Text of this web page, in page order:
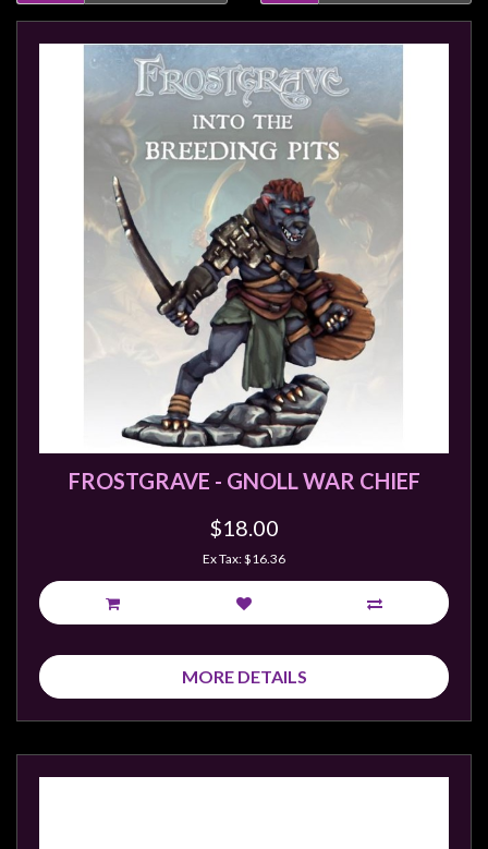
Year
Sale
0 item(s) - $0.00
sales@tabletopempires.com.au
FROSTGRAVE - GNOLL WAR CHIEF
$18.00
Ex Tax: $16.36
MORE DETAILS